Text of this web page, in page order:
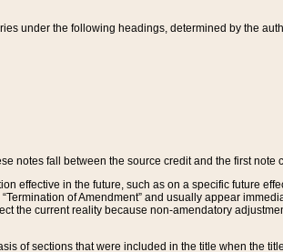
under the following headings, determined by the
notes fall between the source credit and the first note
effective in the future, such as on a specific future
of Amendment” and usually appear
the current reality because non-amendatory
of sections that were included in the title when the